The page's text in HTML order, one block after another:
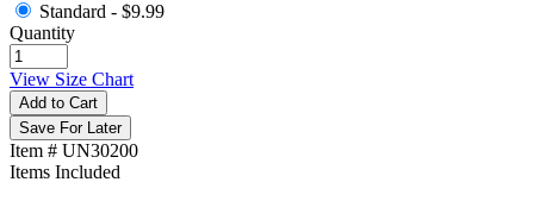
Standard - $9.99
Quantity
View Size Chart
Add to Cart
Save For Later
Item # UN30200
Items Included